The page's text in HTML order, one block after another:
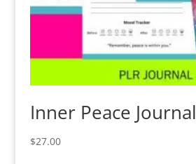
Inner Peace Journal
$27.00